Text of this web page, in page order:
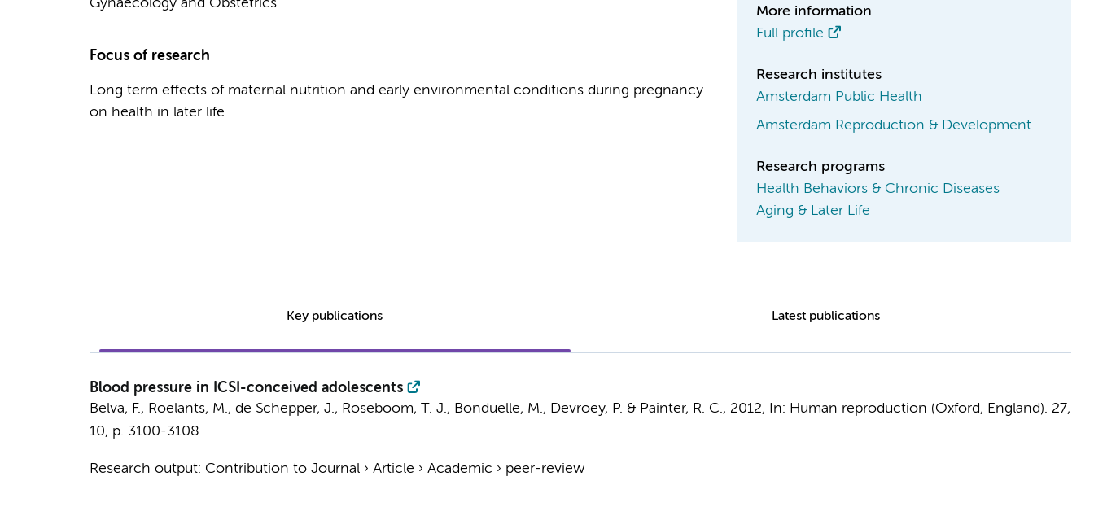
Gynaecology and Obstetrics
Focus of research
Long term effects of maternal nutrition and early environmental conditions during pregnancy
on health in later life
More information
Full profile
Research institutes
Amsterdam Public Health
Amsterdam Reproduction & Development
Research programs
Health Behaviors & Chronic Diseases
Aging & Later Life
Key publications Latest publications
Blood pressure in ICSI-conceived adolescents
Belva, F., Roelants, M., de Schepper, J., Roseboom, T. J., Bonduelle, M., Devroey, P. & Painter, R. C., 2012, In: Human reproduction (Oxford, England). 27,
10, p. 3100-3108
Research output: Contribution to Journal› Article › Academic › peer-review